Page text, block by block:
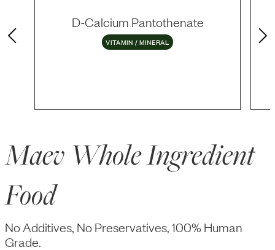
D-Calcium Pantothenate
VITAMIN / MINERAL
Maev Whole Ingredient
Food
No Additives, No Preservatives, 100% Human
Grade.